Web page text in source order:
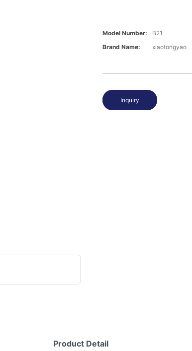
Model Number:
B21
Brand Name:
xiaotongyao
Inquiry
Product Detail